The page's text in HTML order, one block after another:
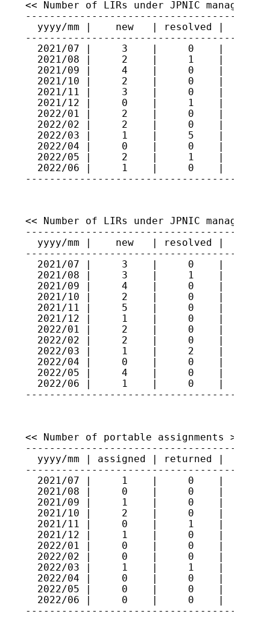
<< Number of LIRs under JPNIC management
yyyy/mm |    new   | resolved |
  2021/07 |     3    |     0    |    474
  2021/08 |     2    |     1    |    475
  2021/09 |     4    |     0    |    479
  2021/10 |     2    |     0    |    481
  2021/11 |     3    |     0    |    484
  2021/12 |     0    |     1    |    483
  2022/01 |     2    |     0    |    485
  2022/02 |     2    |     0    |    487
  2022/03 |     1    |     5    |    483
  2022/04 |     0    |     0    |    483
  2022/05 |     2    |     1    |    484
  2022/06 |     1    |     0    |    485
<< Number of LIRs under JPNIC
yyyy/mm |    new   | resolved |
  2021/07 |     3    |     0    |    311
  2021/08 |     3    |     1    |    313
  2021/09 |     4    |     0    |    317
  2021/10 |     2    |     0    |    319
  2021/11 |     5    |     0    |    324
  2021/12 |     1    |     0    |    325
  2022/01 |     2    |     0    |    327
  2022/02 |     2    |     0    |    329
  2022/03 |     1    |     2    |    328
  2022/04 |     0    |     0    |    328
  2022/05 |     4    |     0    |    332
  2022/06 |     1    |     0    |    333
<< Number of portable assignments >>
yyyy/mm | assigned | returned |
  2021/07 |     1    |     0    |     88
  2021/08 |     0    |     0    |     88
  2021/09 |     1    |     0    |     89
  2021/10 |     2    |     0    |     91
  2021/11 |     0    |     1    |     90
  2021/12 |     1    |     0    |     91
  2022/01 |     0    |     0    |     91
  2022/02 |     0    |     0    |     91
  2022/03 |     1    |     1    |     91
  2022/04 |     0    |     0    |     91
  2022/05 |     0    |     0    |     91
  2022/06 |     0    |     0    |     91